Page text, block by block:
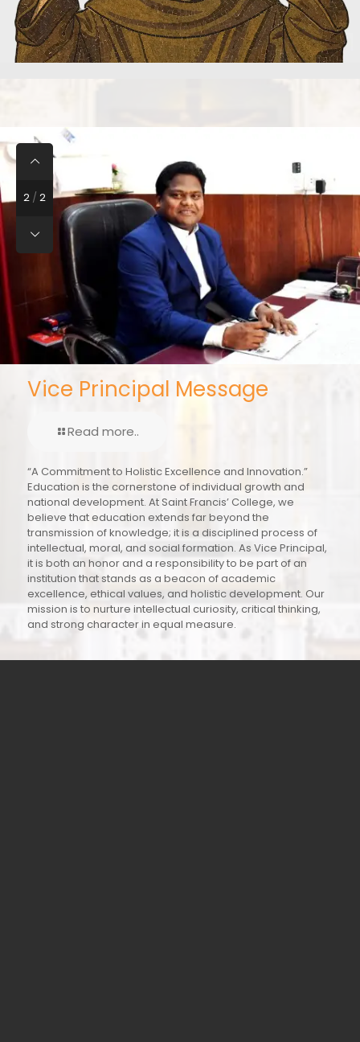
Vice Principal Message
Read more..
“A Commitment to Holistic Excellence and Innovation.”
Education is the cornerstone of individual growth and
national development. At Saint Francis’ College, we
believe that education extends far beyond the
transmission of knowledge; it is a disciplined process of
intellectual, moral, and social formation. As Vice Principal,
it is both an honor and a responsibility to be part of an
institution that stands as a beacon of academic
excellence, ethical values, and holistic development. Our
mission is to nurture intellectual curiosity, critical thinking,
and strong character in equal measure.
2 / 2